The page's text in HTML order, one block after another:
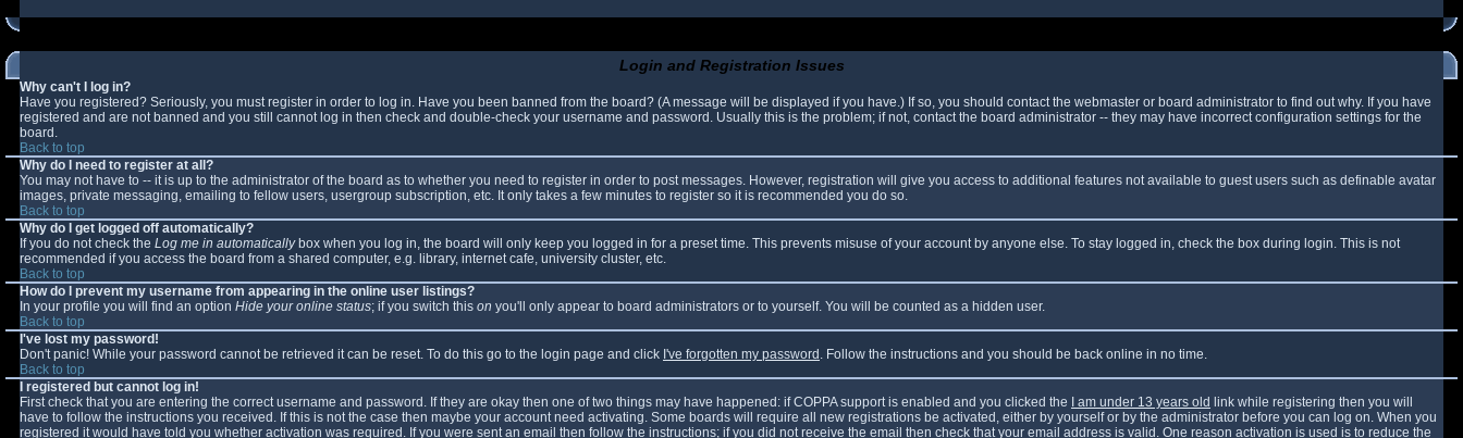
Login and Registration Issues
Why can't I log in?
Have you registered? Seriously, you must register in order to log in. Have you been banned from the board? (A message will be displayed if you have.) If so, you should contact the webmaster or board administrator to find out why. If you have
registered and are not banned and you still cannot log in then check and double-check your username and password. Usually this is the problem; if not, contact the board administrator -- they may have incorrect configuration settings for the
board.
Back to top
Why do I need to register at all?
You may not have to -- it is up to the administrator of the board as to whether you need to register in order to post messages. However, registration will give you access to additional features not available to guest users such as definable avatar
images, private messaging, emailing to fellow users, usergroup subscription, etc. It only takes a few minutes to register so it is recommended you do so.
Back to top
Why do I get logged off automatically?
If you do not check the Log me in automaticallybox when you log in, the board will only keep you logged in for a preset time. This prevents misuse of your account by anyone else. To stay logged in, check the box during login. This is not
recommended if you access the board from a shared computer, e.g. library, internet cafe, university cluster, etc.
Back to top
How do I prevent my username from appearing in the online user listings?
In your profile you will find an option Hide your online status; if you switch this on you'll only appear to board administrators or to yourself. You will be counted as a hidden user.
Back to top
I've lost my password!
Don't panic! While your password cannot be retrieved it can be reset. To do this go to the login page and click I've forgotten my password . Follow the instructions and you should be back online in no time.
Back to top
I registered but cannot log in!
First check that you are entering the correct username and password. If they are okay then one of two things may have happened: if COPPA support is enabled and you clicked the
I am under 13 years old link while registering then you will
have to follow the instructions you received. If this is not the case then maybe your account need activating. Some boards will require all new registrations be activated, either by yourself or by the administrator before you can log on. When you
registered it would have told you whether activation was required. If you were sent an email then follow the instructions; if you did not receive the email then check that your email address is valid. One reason activation is used is to reduce the